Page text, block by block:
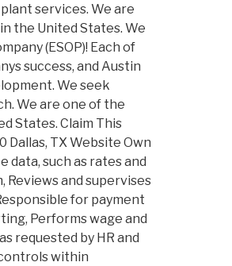
services. We are
the United States. We
(ESOP)! Each of
success, and Austin
We seek
We are one of the
States. Claim This
Dallas, TX Website Own
data, such as rates and
Reviews and supervises
for payment
Performs wage and
requested by HR and
within